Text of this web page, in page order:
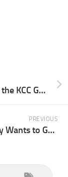
KCC Opens Validator Election, 100% of the KCC Gas Fee Allocated To Active Validators
PREVIOUS
KCC Webinar Recap: Why Everybody Wants to Get on KCC？